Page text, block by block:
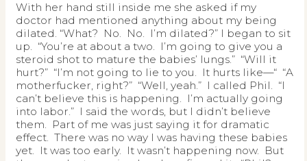
With her hand still inside me she asked if my
doctor had mentioned anything about my being
dilated. “What? No. No. I’m dilated?” I began to sit
up. “You’re at about a two. I’m going to give you a
steroid shot to mature the babies’ lungs.” “Will it
hurt?” “I’m not going to lie to you. It hurts like—“ “A
motherfucker, right?” “Well, yeah.” I called Phil. “I
can’t believe this is happening. I’m actually going
into labor.” I said the words, but I didn’t believe
them. Part of me was just saying it for dramatic
effect. There was no way I was having these babies
yet. It was too early. It wasn’t happening now. But